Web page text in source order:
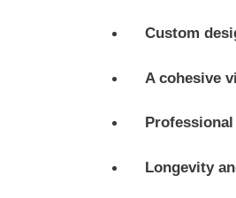
Custom
A cohesive
Longevity